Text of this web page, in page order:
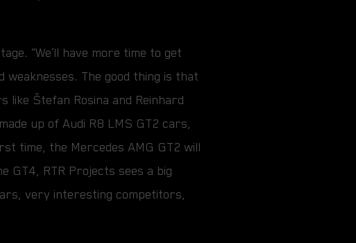
“We’ll have more time to get
The good thing is that
like Štefan Rosina and Reinhard
up of Audi R8 LMS GT2 cars,
time, the Mercedes AMG GT2 will
GT4, RTR Projects sees a big
very interesting competitors,